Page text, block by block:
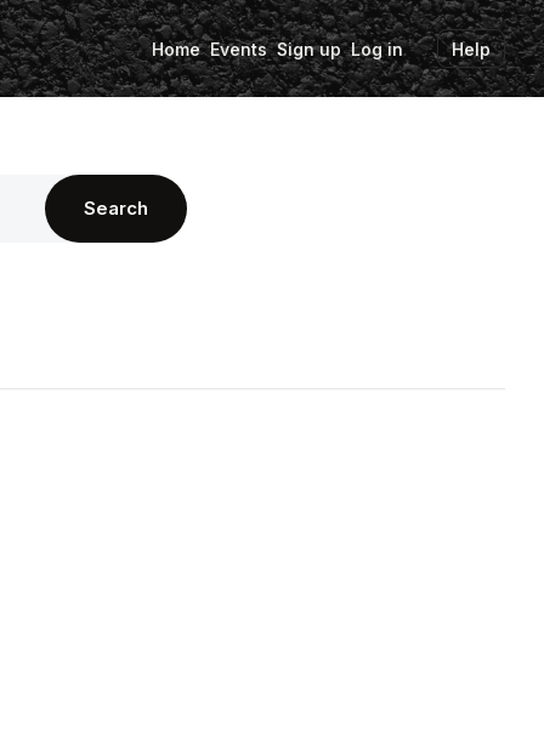
Home Events Sign up Log in Help
Search